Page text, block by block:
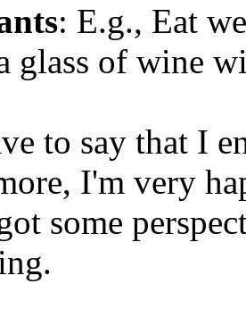
: E.g., Eat
glass of wine
to say that I
I'm very
some